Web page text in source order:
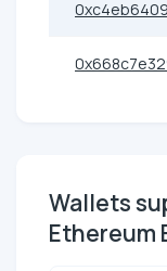
Wallets
Ethereum